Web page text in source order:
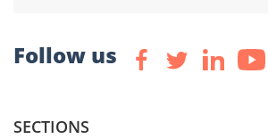
Follow us
SECTIONS